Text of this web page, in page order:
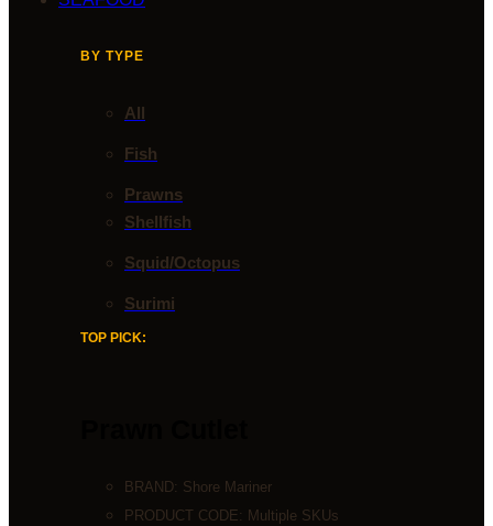
BY TYPE
All
Fish
Prawns
Shellfish
Squid/Octopus
Surimi
TOP PICK:
BRAND: Shore Mariner
PRODUCT CODE: Multiple SKUs